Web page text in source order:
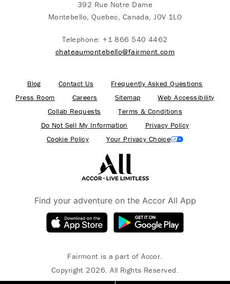
392 Rue Notre Dame
Montebello, Quebec, Canada, J0V 1L0
Telephone: +1 866 540 4462
chateaumontebello@fairmont.com
Blog Contact Us
Frequently Asked Questions
Press Room
Careers Sitemap
Web Accessibility
Collab Requests
Terms & Conditions
Do Not Sell My Information
Privacy Policy
Cookie Policy
Your Privacy Choice
Find your adventure on the Accor All App
Fairmont is a part of Accor.
Copyright 2026. All Rights Reserved.